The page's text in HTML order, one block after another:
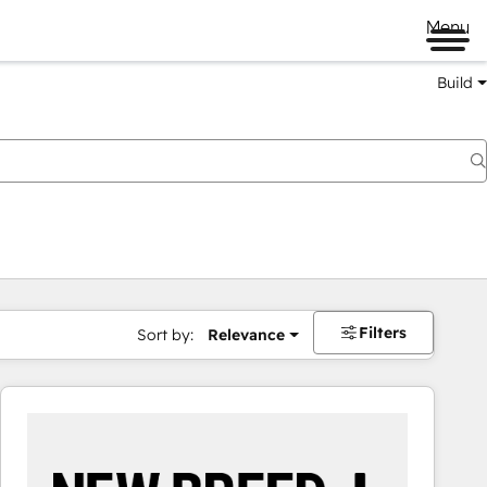
Menu
Build
Sort by: Relevance Filters